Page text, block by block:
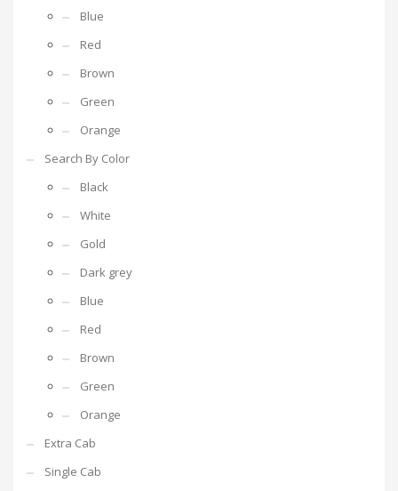
Blue
Red
Brown
Green
Orange
Search By Color
Black
White
Gold
Dark grey
Blue
Red
Brown
Green
Orange
Extra Cab
Single Cab